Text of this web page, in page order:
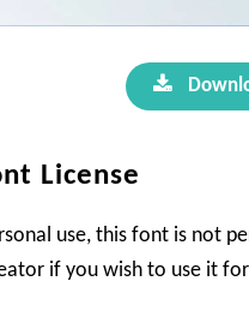
License
use, this font is not
if you wish to use it